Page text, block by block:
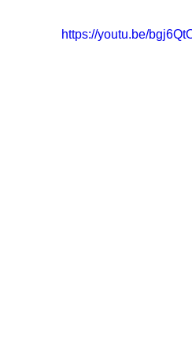
https://youtu.be/